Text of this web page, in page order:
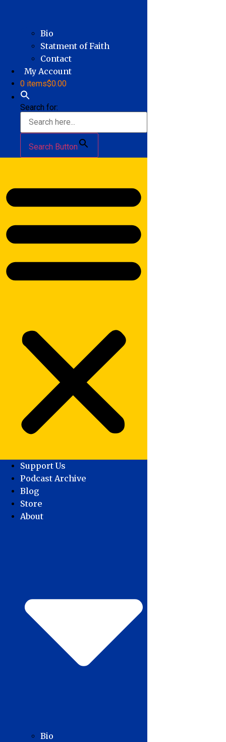
Bio
Statment of Faith
Contact
My Account
0 items$0.00
Search for:
Search Button
Support Us
Podcast Archive
Blog
Store
About
Bio